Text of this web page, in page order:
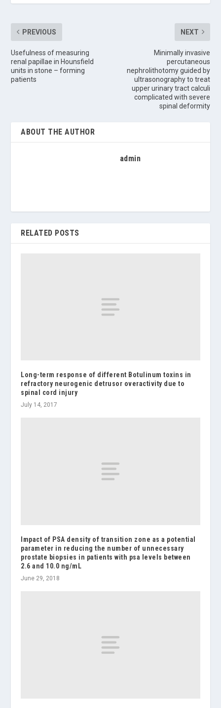
PREVIOUS
Usefulness of measuring
renal papillae in Hounsfield
units in stone – forming
patients
NEXT
Minimally invasive
percutaneous
nephrolithotomy guided by
ultrasonography to treat
upper urinary tract calculi
complicated with severe
spinal deformity
ABOUT THE AUTHOR
admin
RELATED POSTS
Long-term response of different Botulinum toxins in
refractory neurogenic detrusor overactivity due to
spinal cord injury
July 14, 2017
Impact of PSA density of transition zone as a potential
parameter in reducing the number of unnecessary
prostate biopsies in patients with psa levels between
2.6 and 10.0 ng/mL
June 29, 2018